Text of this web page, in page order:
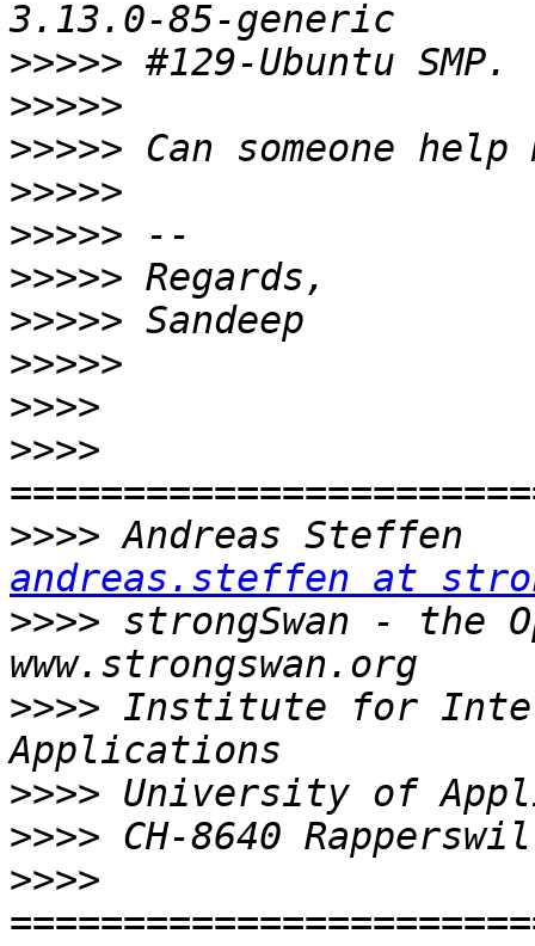
>>>>>
>>>>>
>>>>>
>>>>>
>>>>>
>>>>>
>>>>>
>>>>>
>>>>
>>>>
>>>>
andreas.steffen at
>>>> strongSwan - the
>>>> Institute for
>>>>
>>>>
>>>>